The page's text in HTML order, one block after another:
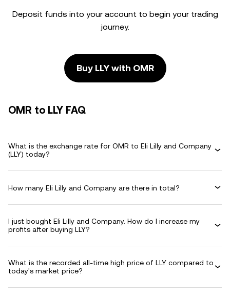
Deposit funds into your account to begin your trading
journey.
Buy LLY with OMR
OMR to LLY FAQ
What is the exchange rate for OMR to Eli Lilly and Company
(LLY) today?
How many Eli Lilly and Company are there in total?
I just bought Eli Lilly and Company. How do I increase my
profits after buying LLY?
What is the recorded all-time high price of LLY compared to
today's market price?